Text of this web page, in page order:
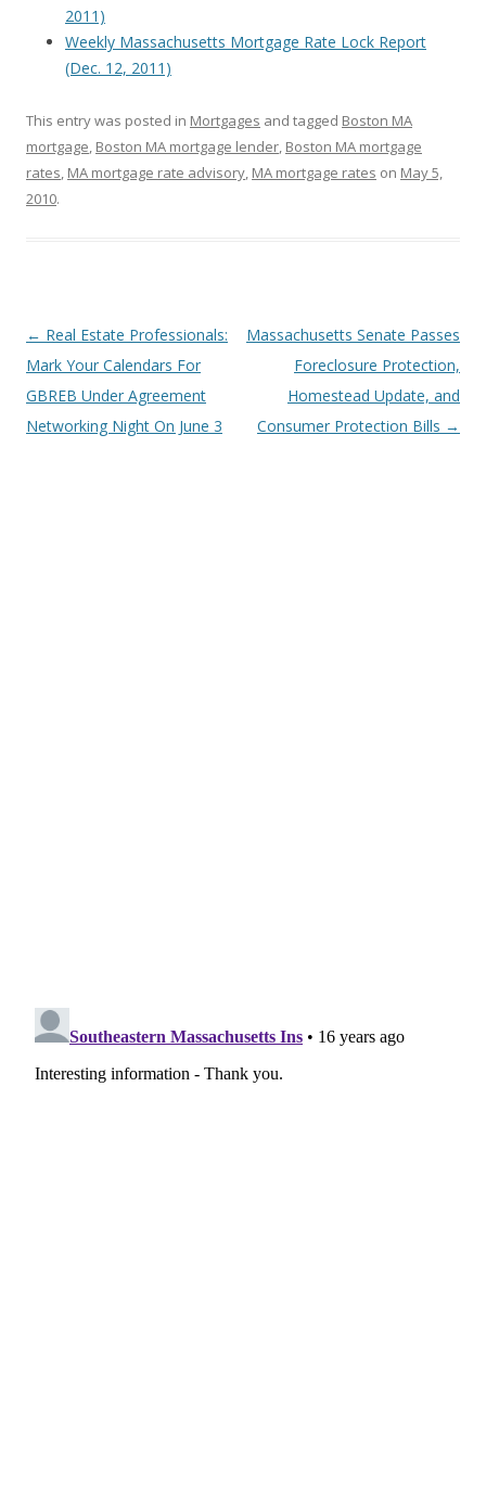
2011)
Weekly Massachusetts Mortgage Rate Lock Report
(Dec. 12, 2011)
This entry was posted in Mortgages and tagged Boston MA
mortgage, Boston MA mortgage lender, Boston MA mortgage
rates, MA mortgage rate advisory, MA mortgage rates on May 5,
2010.
Post
navigation
← Real Estate Professionals:
Mark Your Calendars For
GBREB Under Agreement
Networking Night On June 3
Massachusetts Senate Passes
Foreclosure Protection,
Homestead Update, and
Consumer Protection Bills →